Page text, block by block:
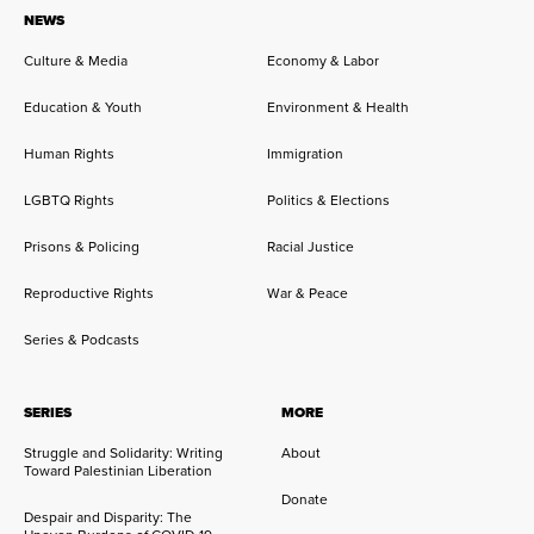
NEWS
Culture & Media Economy & Labor
Education & Youth Environment & Health
Human Rights Immigration
LGBTQ Rights Politics & Elections
Prisons & Policing Racial Justice
Reproductive Rights War & Peace
Series & Podcasts
SERIES
Struggle and Solidarity: Writing
Toward Palestinian Liberation
Despair and Disparity: The
MORE
About
Donate